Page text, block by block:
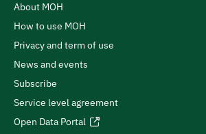
About MOH
How to use MOH
Privacy and term of use
News and events
Subscribe
Service level agreement
Open Data Portal